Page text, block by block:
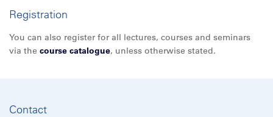
Registration
You can also register forall lectures, courses and seminars
via the course catalogue, unless otherwise stated.
Contact